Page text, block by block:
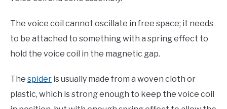
The voice coil cannot oscillate in free space; it needs
to be attached to something with a spring effect to
hold the voice coil in the magnetic gap.
The spider is usually made from a woven cloth or
plastic, which is strong enough to keep the voice coil